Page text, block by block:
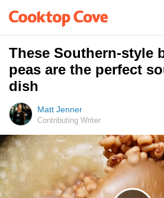
These Southern-style
peas are the perfect
dish
Matt Jenner
Contributing Writer